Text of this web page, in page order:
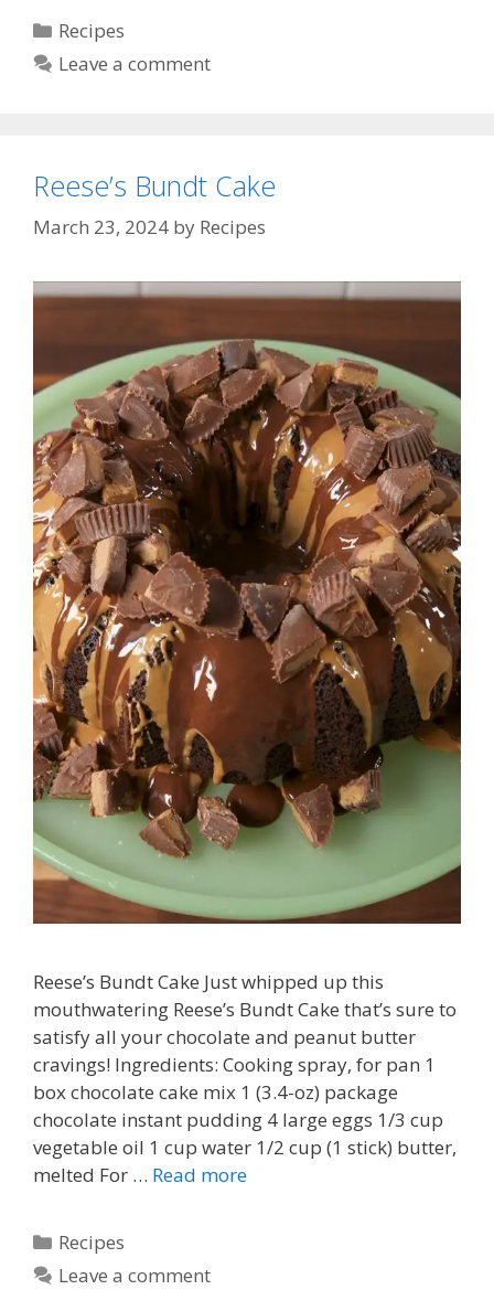
Categories
Recipes
Leave a comment
Reese’s Bundt Cake
March 23, 2024 by Recipes
Reese’s Bundt Cake Just whipped up this
mouthwatering Reese’s Bundt Cake that’s sure to
satisfy all your chocolate and peanut butter
cravings! Ingredients: Cooking spray, for pan 1
box chocolate cake mix 1 (3.4-oz) package
chocolate instant pudding 4 large eggs 1/3 cup
vegetable oil 1 cup water 1/2 cup (1 stick) butter,
melted For … Read more
Categories
Recipes
Leave a comment